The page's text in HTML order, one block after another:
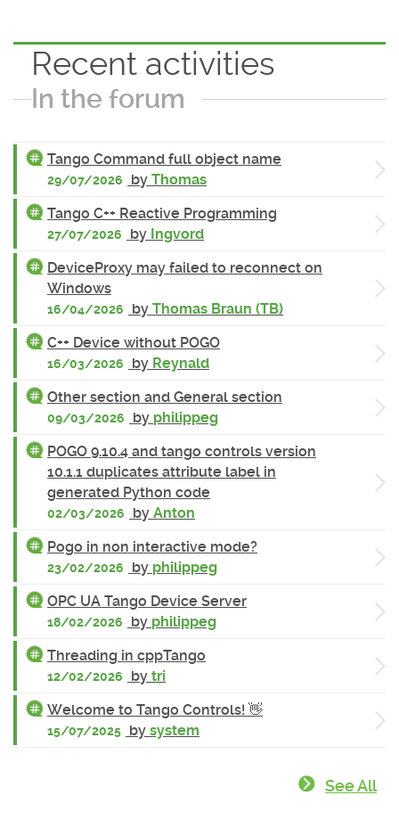
Recent activities
In the forum
Tango Command full object name
29/07/2026 by Thomas
Tango C++ Reactive Programming
27/07/2026 by Ingvord
DeviceProxy may failed to reconnect on
Windows
16/04/2026 by Thomas Braun (TB)
C++ Device without POGO
16/03/2026 by Reynald
Other section and General section
09/03/2026 by philippeg
POGO 9.10.4 and tango controls version
10.1.1 duplicates attribute label in
generated Python code
02/03/2026 by Anton
Pogo in non interactive mode?
23/02/2026 by philippeg
OPC UA Tango Device Server
18/02/2026 by philippeg
Threading in cppTango
12/02/2026 by tri
Welcome to Tango Controls! 👋
15/07/2025 by system
See All